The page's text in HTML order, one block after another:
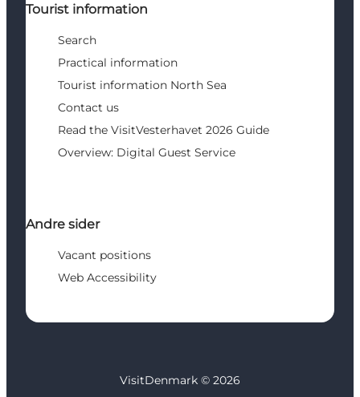
Tourist information
Search
Practical information
Tourist information North Sea
Contact us
Read the VisitVesterhavet 2026 Guide
Overview: Digital Guest Service
Andre sider
Vacant positions
Web Accessibility
VisitDenmark © 2026